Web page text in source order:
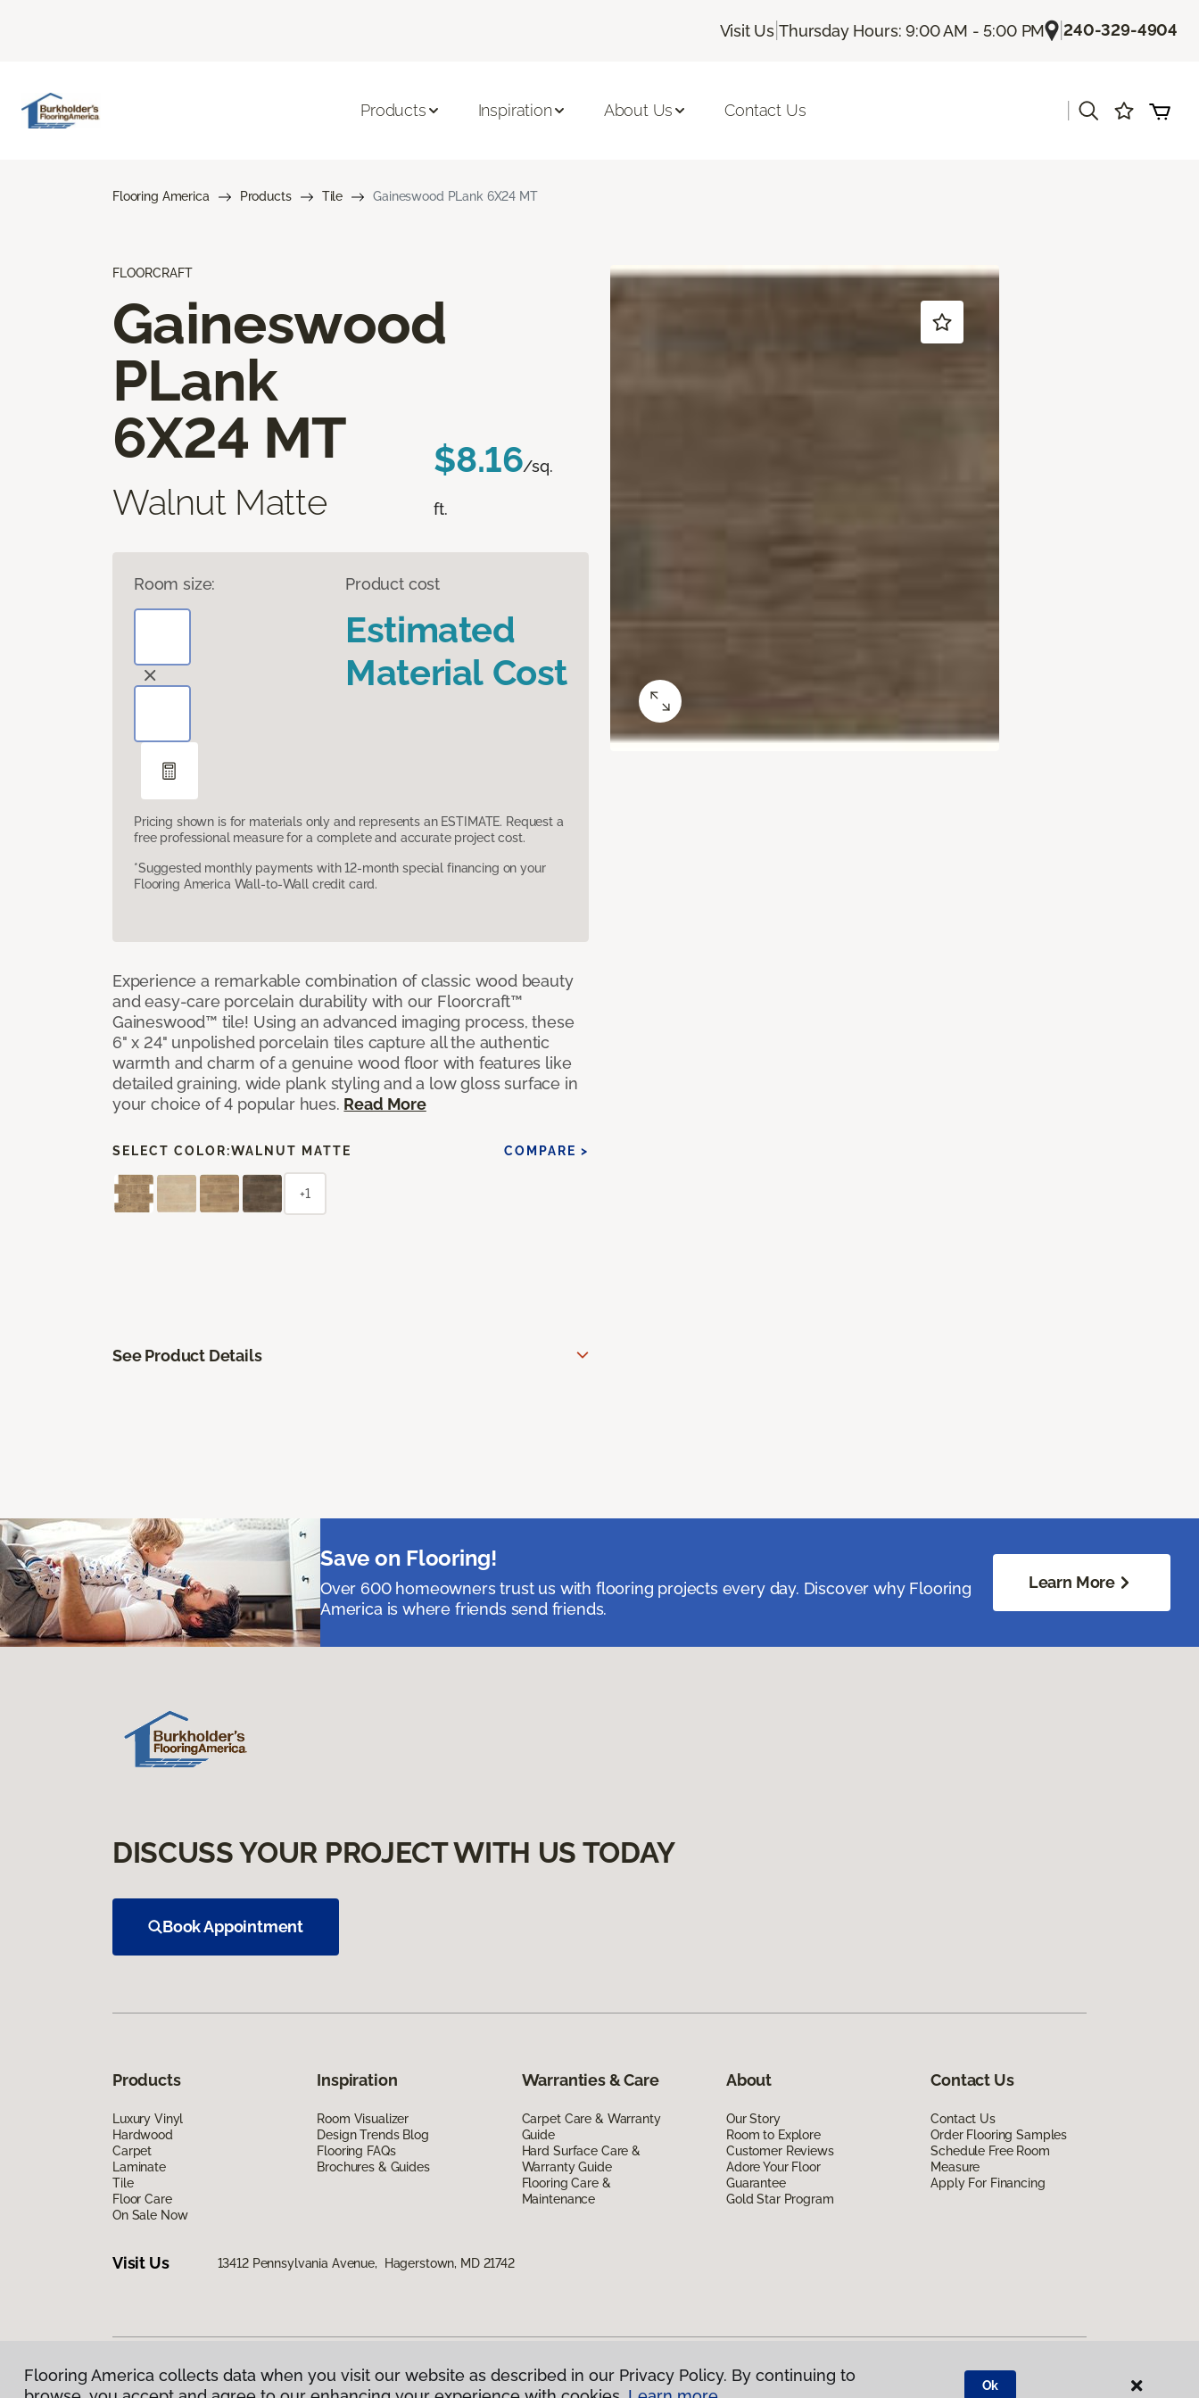
Visit Us |Thursday Hours: 9:00 AM - 5:00 PM |240-329-4904
Products Inspiration About Us Contact Us
Flooring America Products Tile Gaineswood PLank 6X24 MT
FLOORCRAFT
Gaineswood
PLank
6X24 MT
Walnut Matte
$8.16/sq.
ft.
Room size: Product cost
Estimated
Material Cost
Pricing shown is for materials only and represents an ESTIMATE. Request a
free professional measure for a complete and accurate project cost.
*Suggested monthly payments with 12-month special financing on your
Flooring America Wall-to-Wall credit card.
Experience a remarkable combination of classic wood beauty
and easy-care porcelain durability with our Floorcraft™
Gaineswood™ tile! Using an advanced imaging process, these
6" x 24" unpolished porcelain tiles capture all the authentic
warmth and charm of a genuine wood floor with features like
detailed graining, wide plank styling and a low gloss surface in
your choice of 4 popular hues. Read More
SELECT COLOR:WALNUT MATTE COMPARE >
+1
See Product Details
Save on Flooring!
Over 600 homeowners trust us with flooring projects every day. Discover why Flooring
America is where friends send friends.
Learn More
DISCUSS YOUR PROJECT WITH US TODAY
Book Appointment
Products
Luxury Vinyl
Hardwood
Carpet
Laminate
Tile
Floor Care
On Sale Now
Inspiration
Room Visualizer
Design Trends Blog
Flooring FAQs
Brochures & Guides
Warranties & Care
Carpet Care & Warranty
Guide
Hard Surface Care &
Warranty Guide
Flooring Care &
Maintenance
About
Our Story
Room to Explore
Customer Reviews
Adore Your Floor
Guarantee
Gold Star Program
Contact Us
Contact Us
Order Flooring Samples
Schedule Free Room
Measure
Apply For Financing
Visit Us 13412 Pennsylvania Avenue, Hagerstown, MD 21742
Privacy Policy|Terms & Conditions |©2026Flooring America. All Rights Reserved
Flooring America collects data when you visit our website as described in our Privacy Policy. By continuing to
Ok